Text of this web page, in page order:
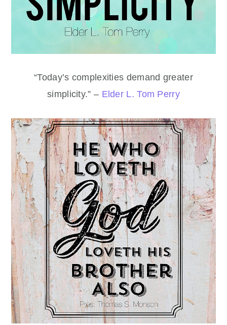
“Today’s complexities demand greater
simplicity.” – Elder L. Tom Perry